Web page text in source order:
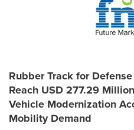
Rubber Track for
Reach USD 277.29
Vehicle Modernization
Mobility Demand